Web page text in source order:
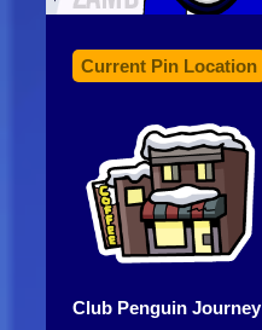
Current Pin Location
Club Penguin Journey